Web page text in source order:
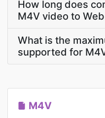
How long does
M4V video to
What is the
supported for
M4V